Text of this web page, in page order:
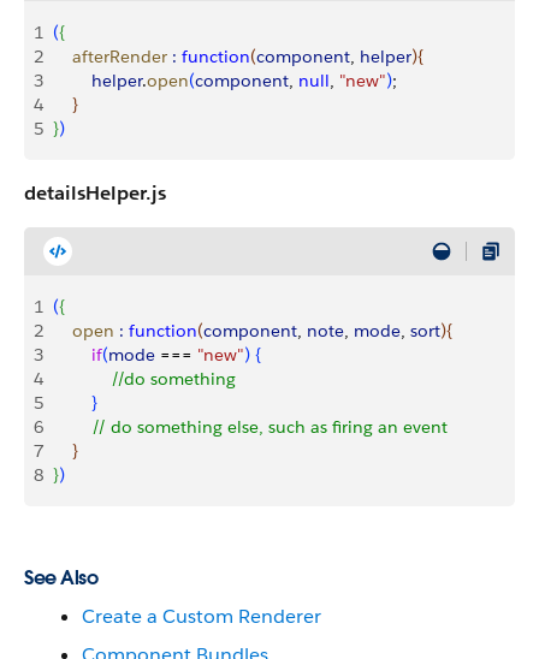
1 ({
2
    afterRender
: function(component, helper){
3
        helper
.open(component, null, "new");
4
}
5 })
detailsHelper.js
1 ({
2
    open
: function(component, note, mode, sort){
3
        if
(mode === "new") {
4
            //do something
5
}
6
        // do something else, such as firing an event
7
}
8 })
See Also
Create a Custom Renderer